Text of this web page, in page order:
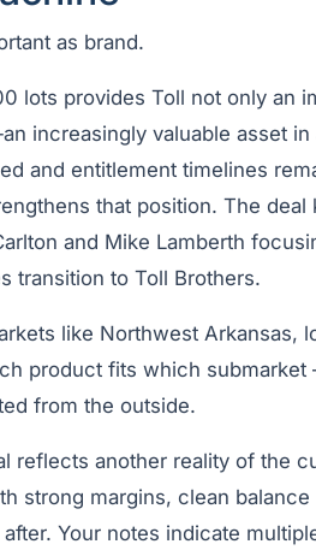
as brand.
lots provides Toll not only an
increasingly valuable asset in
and entitlement timelines
that position. The deal
and Mike Lamberth
transition to Toll Brothers.
like Northwest Arkansas,
product fits which submarket
from the outside.
reflects another reality of the
strong margins, clean
Your notes indicate